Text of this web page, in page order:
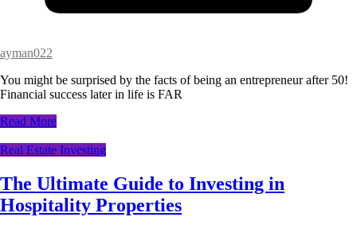
ayman022
You might be surprised by the facts of being an entrepreneur after 50!
Financial success later in life is FAR
Read More
Real Estate Investing
The Ultimate Guide to Investing in
Hospitality Properties